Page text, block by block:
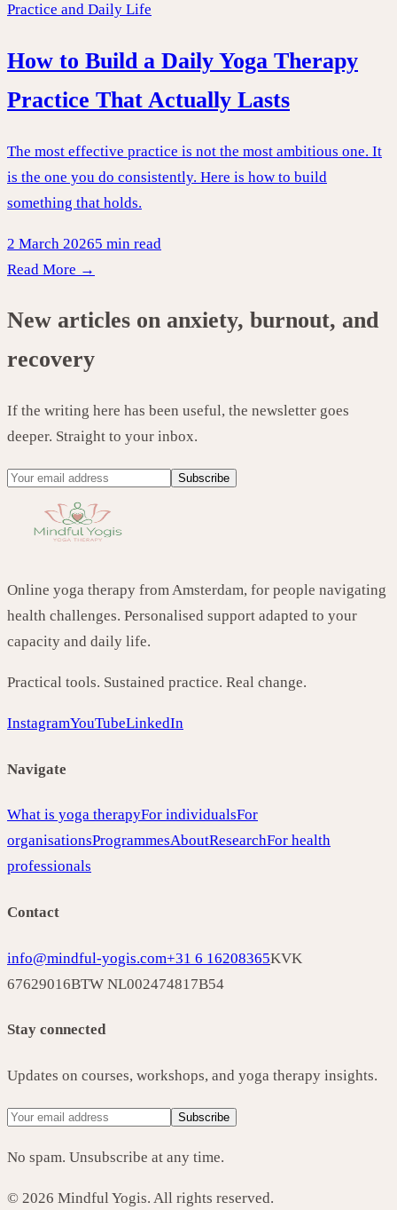
Practice and Daily Life
How to Build a Daily Yoga Therapy
Practice That Actually Lasts
The most effective practice is not the most ambitious one. It
is the one you do consistently. Here is how to build
something that holds.
2 March 20265 min read
Read More →
New articles on anxiety, burnout, and
recovery
If the writing here has been useful, the newsletter goes
deeper. Straight to your inbox.
Subscribe
Online yoga therapy from Amsterdam, for people navigating
health challenges. Personalised support adapted to your
capacity and daily life.
Practical tools. Sustained practice. Real change.
InstagramYouTubeLinkedIn
Navigate
What is yoga therapyFor individualsFor
organisationsProgrammesAboutResearchFor health
professionals
Contact
info@mindful-yogis.com+31 6 16208365KVK
67629016BTW NL002474817B54
Stay connected
Updates on courses, workshops, and yoga therapy insights.
Subscribe
No spam. Unsubscribe at any time.
© 2026 Mindful Yogis. All rights reserved.